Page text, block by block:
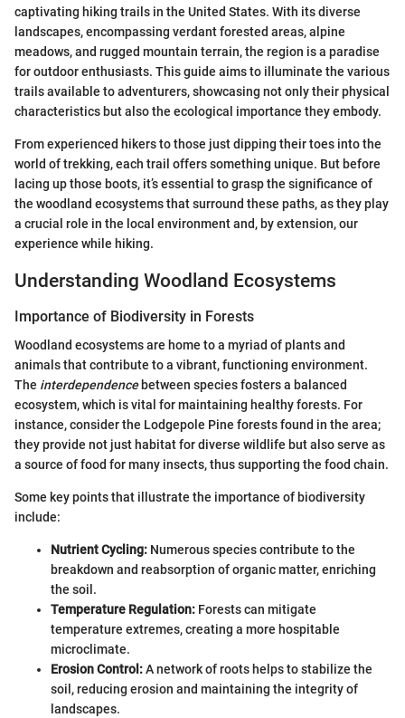
captivating hiking trails in the United States. With its diverse
landscapes, encompassing verdant forested areas, alpine
meadows, and rugged mountain terrain, the region is a paradise
for outdoor enthusiasts. This guide aims to illuminate the various
trails available to adventurers, showcasing not only their physical
characteristics but also the ecological importance they embody.
From experienced hikers to those just dipping their toes into the
world of trekking, each trail offers something unique. But before
lacing up those boots, it’s essential to grasp the significance of
the woodland ecosystems that surround these paths, as they play
a crucial role in the local environment and, by extension, our
experience while hiking.
Understanding Woodland Ecosystems
Importance of Biodiversity in Forests
Woodland ecosystems are home to a myriad of plants and
animals that contribute to a vibrant, functioning environment.
The interdependencebetween species fosters a balanced
ecosystem, which is vital for maintaining healthy forests. For
instance, consider the Lodgepole Pine forests found in the area;
they provide not just habitat for diverse wildlife but also serve as
a source of food for many insects, thus supporting the food chain.
Some key points that illustrate the importance of biodiversity
include:
Nutrient Cycling: Numerous species contribute to the
breakdown and reabsorption of organic matter, enriching
the soil.
Temperature Regulation: Forests can mitigate
temperature extremes, creating a more hospitable
microclimate.
Erosion Control:A network of roots helps to stabilize the
soil, reducing erosion and maintaining the integrity of
landscapes.